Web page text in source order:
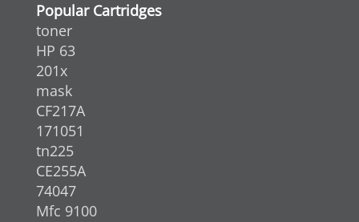
Popular Cartridges
toner
HP 63
201x
mask
CF217A
171051
tn225
CE255A
74047
Mfc 9100